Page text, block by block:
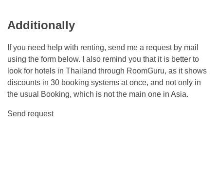
Additionally
If you need help with renting, send me a request by mail
using the form below. I also remind you that it is better to
look for hotels in Thailand through RoomGuru, as it shows
discounts in 30 booking systems at once, and not only in
the usual Booking, which is not the main one in Asia.
Send request